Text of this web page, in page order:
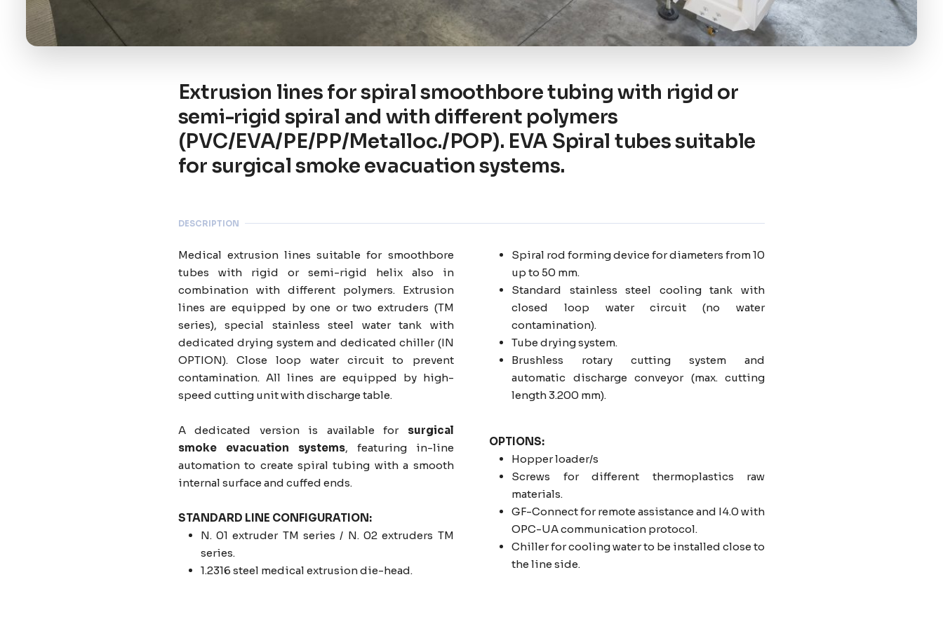
Extrusion lines for spiral smoothbore tubing with rigid or
semi-rigid spiral and with different polymers
(PVC/EVA/PE/PP/Metalloc./POP). EVA Spiral tubes suitable
for surgical smoke evacuation systems.
DESCRIPTION
Medical extrusion lines suitable for smoothbore
tubes with rigid or semi-rigid helix also in
combination with different polymers. Extrusion
lines are equipped by one or two extruders (TM
series), special stainless steel water tank with
dedicated drying system and dedicated chiller (IN
OPTION). Close loop water circuit to prevent
contamination. All lines are equipped by high-
speed cutting unit with discharge table.
A dedicated version is available for surgical
smoke evacuation systems, featuring in-line
automation to create spiral tubing with a smooth
internal surface and cuffed ends.
STANDARD LINE CONFIGURATION:
N. 01 extruder TM series / N. 02 extruders TM
series.
1.2316 steel medical extrusion die-head.
Spiral rod forming device for diameters from 10
up to 50 mm.
Standard stainless steel cooling tank with
closed loop water circuit (no water
contamination).
Tube drying system.
Brushless rotary cutting system and
automatic discharge conveyor (max. cutting
length 3.200 mm).
OPTIONS:
Hopper loader/s
Screws for different thermoplastics raw
materials.
GF-Connect for remote assistance and I4.0 with
OPC-UA communication protocol.
Chiller for cooling water to be installed close to
the line side.